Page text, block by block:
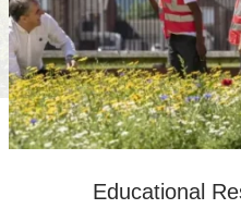
Educational